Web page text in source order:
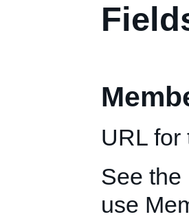
URL for
See the
use